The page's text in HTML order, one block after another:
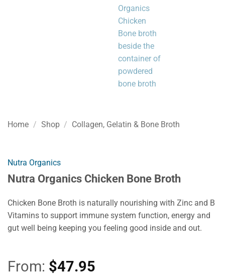
Home / Shop / Collagen, Gelatin & Bone Broth
Nutra Organics
Nutra Organics Chicken Bone Broth
Chicken Bone Broth is naturally nourishing with Zinc and B
Vitamins to support immune system function, energy and
gut well being keeping you feeling good inside and out.
From: $47.95